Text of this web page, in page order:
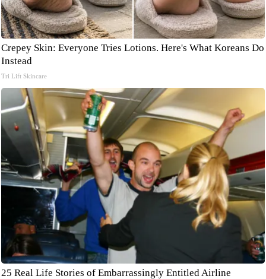
Crepey Skin: Everyone Tries Lotions. Here's What Koreans Do
Instead
Tri Lift Skincare
25 Real Life Stories of Embarrassingly Entitled Airline